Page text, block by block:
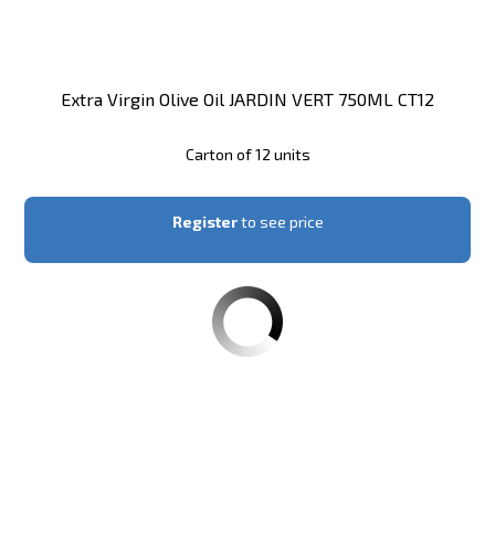
Extra Virgin Olive Oil JARDIN VERT 750ML CT12
Carton of 12 units
Registerto see price